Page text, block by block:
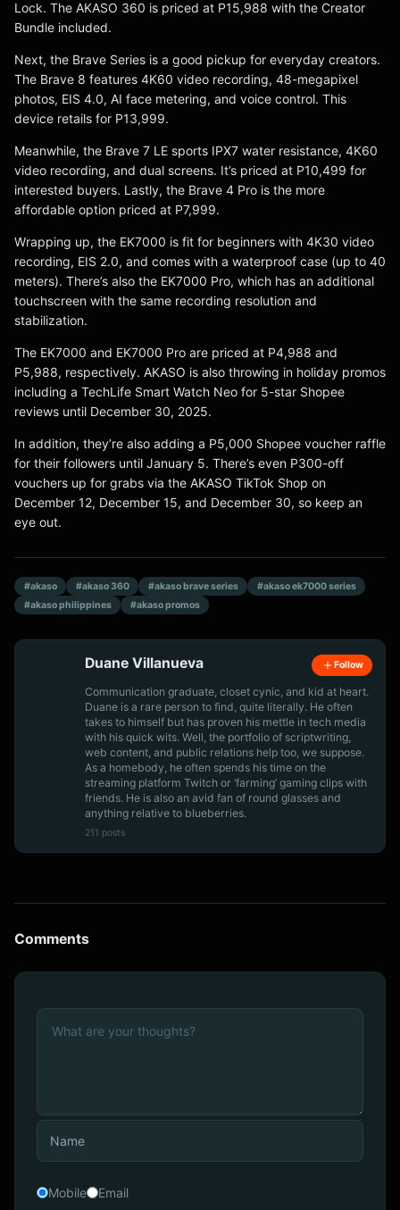
Lock. The AKASO 360 is priced at P15,988 with the Creator
Bundle included.
Next, the Brave Series is a good pickup for everyday creators.
The Brave 8 features 4K60 video recording, 48-megapixel
photos, EIS 4.0, AI face metering, and voice control. This
device retails for P13,999.
Meanwhile, the Brave 7 LE sports IPX7 water resistance, 4K60
video recording, and dual screens. It’s priced at P10,499 for
interested buyers. Lastly, the Brave 4 Pro is the more
affordable option priced at P7,999.
Wrapping up, the EK7000 is fit for beginners with 4K30 video
recording, EIS 2.0, and comes with a waterproof case (up to 40
meters). There’s also the EK7000 Pro, which has an additional
touchscreen with the same recording resolution and
stabilization.
The EK7000 and EK7000 Pro are priced at P4,988 and
P5,988, respectively. AKASO is also throwing in holiday promos
including a TechLife Smart Watch Neo for 5-star Shopee
reviews until December 30, 2025.
In addition, they’re also adding a P5,000 Shopee voucher raffle
for their followers until January 5. There’s even P300-off
vouchers up for grabs via the AKASO TikTok Shop on
December 12, December 15, and December 30, so keep an
eye out.
#akaso #akaso 360 #akaso brave series
#akaso ek7000 series
#akaso philippines
#akaso promos
Duane Villanueva Follow
Communication graduate, closet cynic, and kid at heart.
Duane is a rare person to find, quite literally. He often
takes to himself but has proven his mettle in tech media
with his quick wits. Well, the portfolio of scriptwriting,
web content, and public relations help too, we suppose.
As a homebody, he often spends his time on the
streaming platform Twitch or ‘farming’ gaming clips with
friends. He is also an avid fan of round glasses and
anything relative to blueberries.
211 posts
Comments
Mobile Email